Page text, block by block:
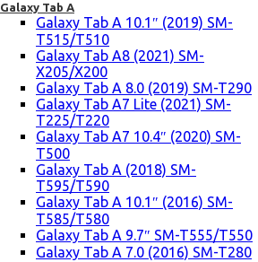
Galaxy Tab A
Galaxy Tab A 10.1″ (2019) SM-
T515/T510
Galaxy Tab A8 (2021) SM-
X205/X200
Galaxy Tab A 8.0 (2019) SM-T290
Galaxy Tab A7 Lite (2021) SM-
T225/T220
Galaxy Tab A7 10.4″ (2020) SM-
T500
Galaxy Tab A (2018) SM-
T595/T590
Galaxy Tab A 10.1″ (2016) SM-
T585/T580
Galaxy Tab A 9.7″ SM-T555/T550
Galaxy Tab A 7.0 (2016) SM-T280